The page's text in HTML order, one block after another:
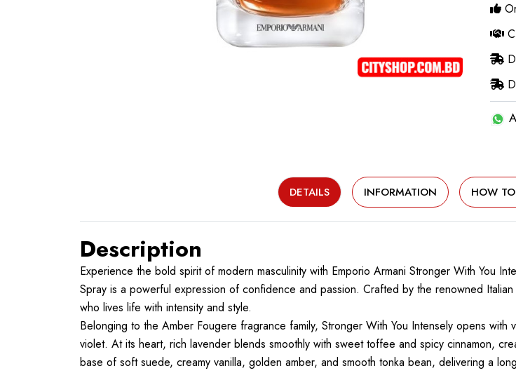
DETAILS INFORMATION HOW
Description
Experience the bold spirit of modern masculinity with Emporio Armani Stronger With You
Spray is a powerful expression of confidence and passion. Crafted by the renowned
who lives life with intensity and style.
Belonging to the Amber Fougere fragrance family, Stronger With You Intensely opens
violet. At its heart, rich lavender blends smoothly with sweet toffee and spicy cinnamon,
base of soft suede, creamy vanilla, golden amber, and smooth tonka bean, delivering a